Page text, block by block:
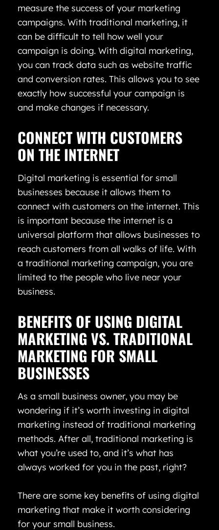
measure the success of your marketing
campaigns. With traditional marketing, it
can be difficult to tell how well your
campaign is doing. With digital marketing,
you can track data such as website traffic
and conversion rates. This allows you to see
exactly how successful your campaign is
and make changes if necessary.
CONNECT WITH CUSTOMERS
ON THE INTERNET
Digital marketing is essential for small
businesses because it allows them to
connect with customers on the internet. This
is important because the internet is a
universal platform that allows businesses to
reach customers from all walks of life. With
a traditional marketing campaign, you are
limited to the people who live near your
business.
BENEFITS OF USING DIGITAL
MARKETING VS. TRADITIONAL
MARKETING FOR SMALL
BUSINESSES
As a small business owner, you may be
wondering if it’s worth investing in digital
marketing instead of traditional marketing
methods. After all, traditional marketing is
what you’re used to, and it’s what has
always worked for you in the past, right?
There are some key benefits of using digital
marketing that make it worth considering
for your small business.